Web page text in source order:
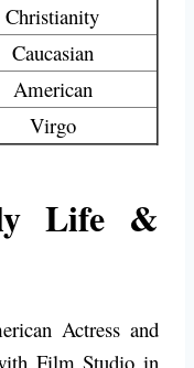
Christianity
Caucasian
American
Virgo
Life &
Actress and
Film Studio in